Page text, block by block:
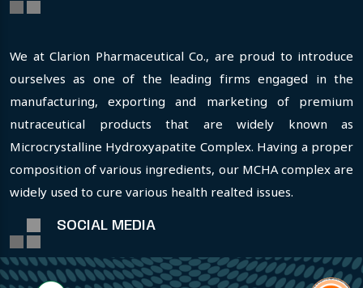
We at Clarion Pharmaceutical Co., are proud to introduce
ourselves as one of the leading firms engaged in the
manufacturing, exporting and marketing of premium
nutraceutical products that are widely known as
Microcrystalline Hydroxyapatite Complex. Having a proper
composition of various ingredients, our MCHA complex are
widely used to cure various health realted issues.
SOCIAL MEDIA